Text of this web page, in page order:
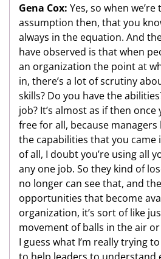
Gena Cox: Yes, so when
assumption then, that you
always in the equation. And
have observed is that when
an organization the point at
in, there’s a lot of scrutiny
skills? Do you have the
job? It’s almost as if then once
free for all, because
the capabilities that you came
of all, I doubt you’re using all
any one job. So they kind of
no longer can see that, and
opportunities that become
organization, it’s sort of like
movement of balls in the air
I guess what I’m really trying